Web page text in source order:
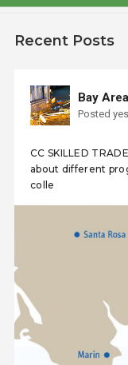
Recent Posts
Bay
Posted
CC SKILLED
about different
colle